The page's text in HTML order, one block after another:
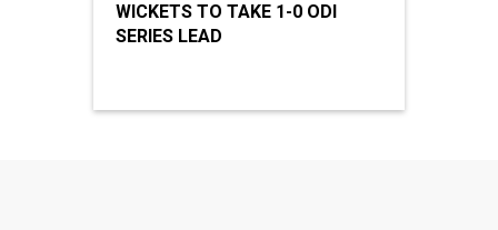
WICKETS TO TAKE 1-0 ODI
SERIES LEAD